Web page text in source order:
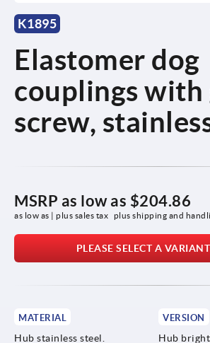
K1895
Elastomer dog
couplings with
screw,
MSRP as low as $204.86
as low as | plus sales tax plus shipping and
PLEASE SELECT A
MATERIAL
Hub stainless steel.
VERSION
Hub bright.